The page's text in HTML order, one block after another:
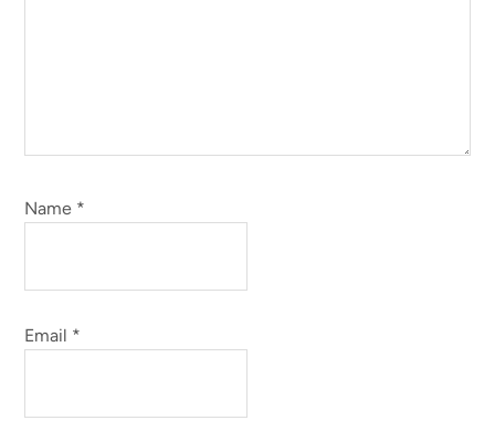
Name *
Email *